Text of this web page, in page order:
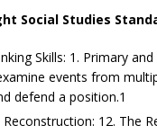
Social Studies
Skills: 1. Primary
events from
defend a position.1
Reconstruction: 12. The